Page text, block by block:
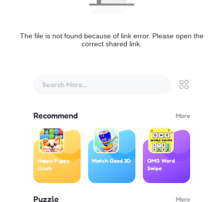
The file is not found because of link error. Please open the
correct shared link.